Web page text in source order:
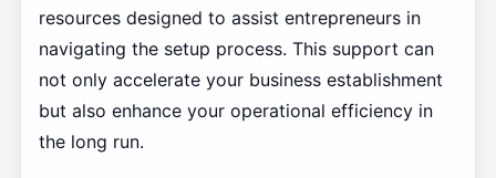
resources designed to assist entrepreneurs in
navigating the setup process. This support can
not only accelerate your business establishment
but also enhance your operational efficiency in
the long run.